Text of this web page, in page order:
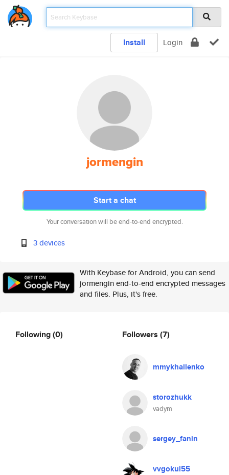
Install Login
jormengin
Start a chat
Your conversation will be end-to-end encrypted.
3 devices
With Keybase for Android, you can send
jormengin end-to-end encrypted messages
and files. Plus, it's free.
Following(0) Followers (7)
mmykhailenko
storozhukk
vadym
sergey_fanin
vvgokul55